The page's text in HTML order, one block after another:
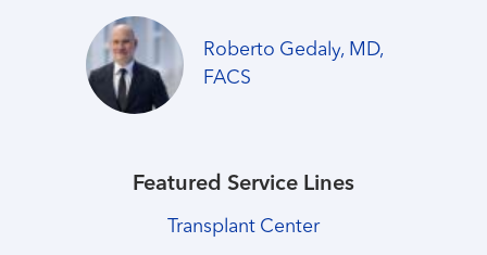
Roberto Gedaly, MD,
FACS
Featured Service Lines
Transplant Center